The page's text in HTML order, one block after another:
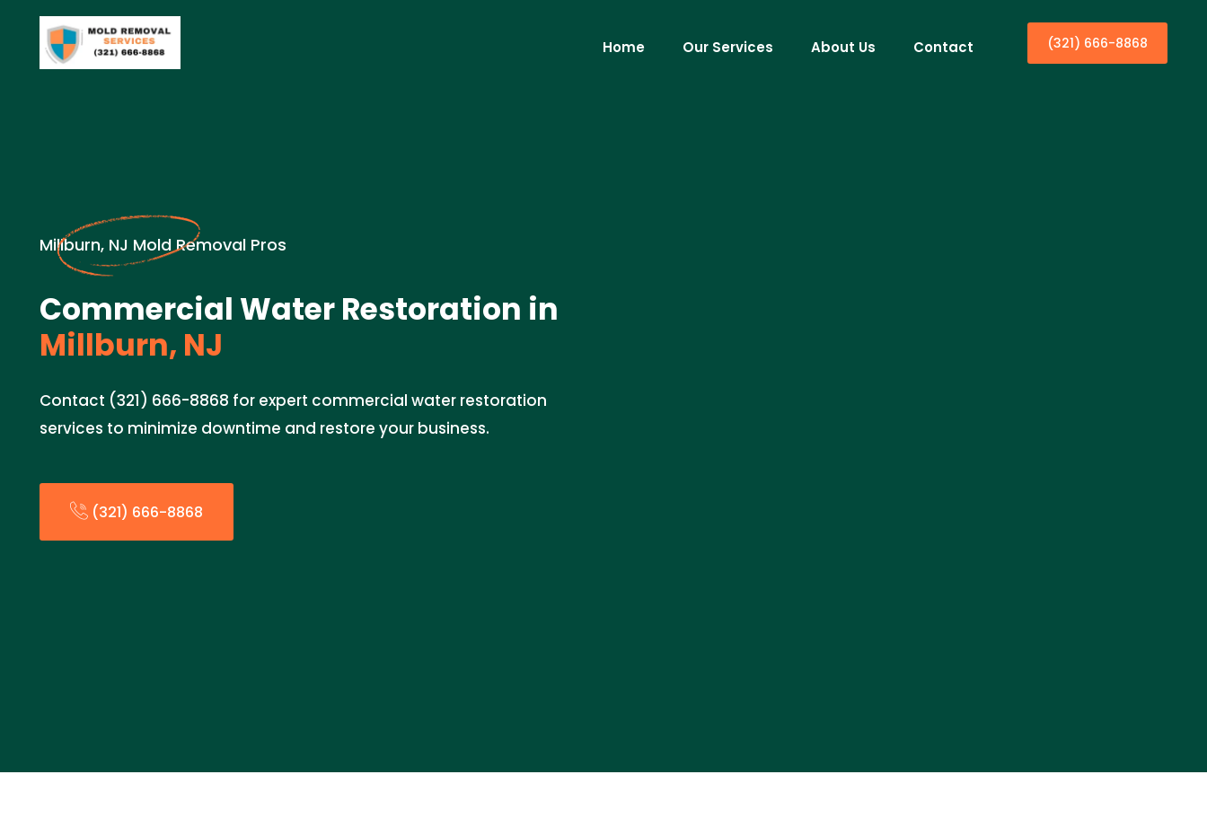
Home Our Services About Us Contact (321) 666-8868
Millburn, NJ Mold Removal Pros
Commercial Water Restoration in
Millburn, NJ
Contact (321) 666-8868 for expert commercial water restoration
services to minimize downtime and restore your business.
(321) 666-8868